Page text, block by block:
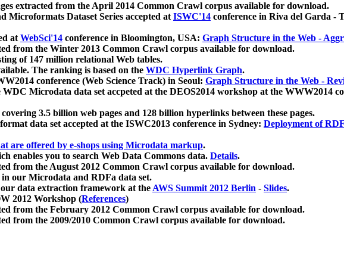
extracted from the April 2014 Common Crawl corpus available for download.
Microformats Dataset Series accepted atISWC'14 conference in Riva del Garda -
atWebSci'14 conference in Bloomington, USA: Graph Structure in the Web -
from the Winter 2013 Common Crawl corpus available for download.
of 147 million relational Web tables.
The ranking is based on the WDC Hyperlink Graph.
conference (Web Science Track) in Seoul: Graph Structure in the Web -
Microdata data set accpeted at the DEOS2014 workshop at the WWW2014
covering 3.5 billion web pages and 128 billion hyperlinks between these pages.
data set accepted at the ISWC2013 conference in Sydney: Deployment of
are offered by e-shops using Microdata markup.
enables you to search Web Data Commons data. Details.
from the August 2012 Common Crawl corpus available for download.
in our Microdata and RDFa data set.
data extraction framework at theAWS Summit 2012 Berlin - Slides.
2012 Workshop (References)
from the February 2012 Common Crawl corpus available for download.
from the 2009/2010 Common Crawl corpus available for download.